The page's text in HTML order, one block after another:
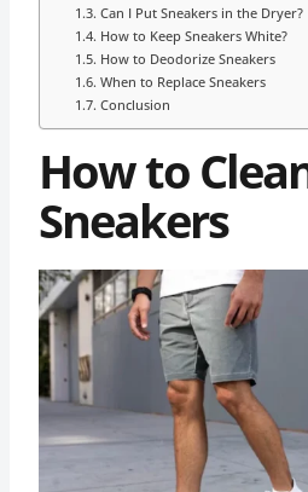
Can I Put Sneakers in the Dryer?
How to Keep Sneakers White?
How to Deodorize Sneakers
When to Replace Sneakers
Conclusion
How to
Sneakers